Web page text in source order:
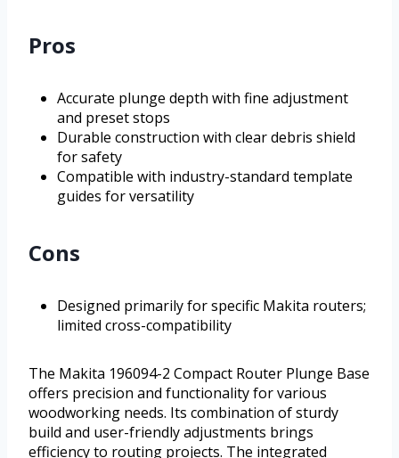
Pros
Accurate plunge depth with fine adjustment
and preset stops
Durable construction with clear debris shield
for safety
Compatible with industry-standard template
guides for versatility
Cons
Designed primarily for specific Makita routers;
limited cross-compatibility
The Makita 196094-2 Compact Router Plunge Base
offers precision and functionality for various
woodworking needs. Its combination of sturdy
build and user-friendly adjustments brings
efficiency to routing projects. The integrated